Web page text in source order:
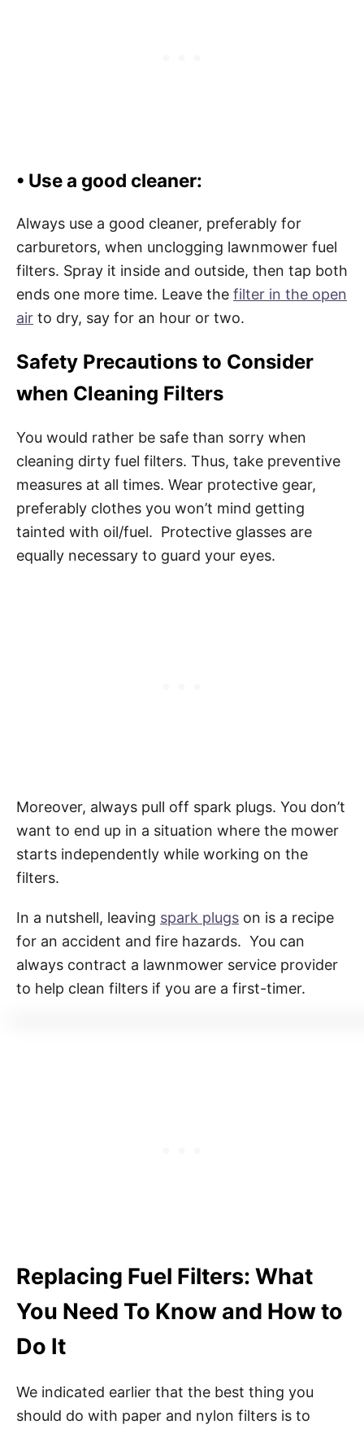
• Use a good cleaner:
Always use a good cleaner, preferably for
carburetors, when unclogging lawnmower fuel
filters. Spray it inside and outside, then tap both
ends one more time. Leave the filter in the open
air to dry, say for an hour or two.
Safety Precautions to Consider
when Cleaning Filters
You would rather be safe than sorry when
cleaning dirty fuel filters. Thus, take preventive
measures at all times. Wear protective gear,
preferably clothes you won’t mind getting
tainted with oil/fuel. Protective glasses are
equally necessary to guard your eyes.
Moreover, always pull off spark plugs. You don’t
want to end up in a situation where the mower
starts independently while working on the
filters.
In a nutshell, leaving spark plugs on is a recipe
for an accident and fire hazards. You can
always contract a lawnmower service provider
to help clean filters if you are a first-timer.
Replacing Fuel Filters: What
You Need To Know and How to
Do It
We indicated earlier that the best thing you
should do with paper and nylon filters is to